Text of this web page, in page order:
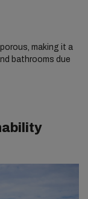
making it a
bathrooms due